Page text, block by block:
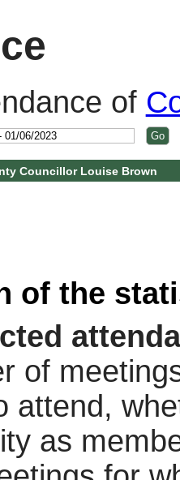
of
Councillor Louise Brown
of the
of
attend,
as